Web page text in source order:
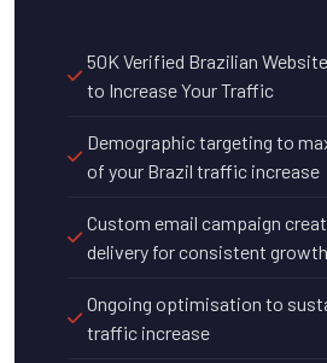
50K Verified Brazilian
to Increase Your Traffic
Demographic targeting to
of your Brazil traffic increase
Custom email campaign
delivery for consistent growth
Ongoing optimisation to
traffic increase